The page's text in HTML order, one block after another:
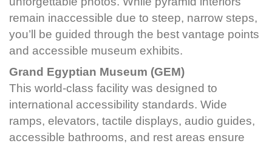
remain inaccessible due to steep, narrow steps,
you’ll be guided through the best vantage points
and accessible museum exhibits.
Grand Egyptian Museum (GEM)
This world-class facility was designed to
international accessibility standards. Wide
ramps, elevators, tactile displays, audio guides,
accessible bathrooms, and rest areas ensure